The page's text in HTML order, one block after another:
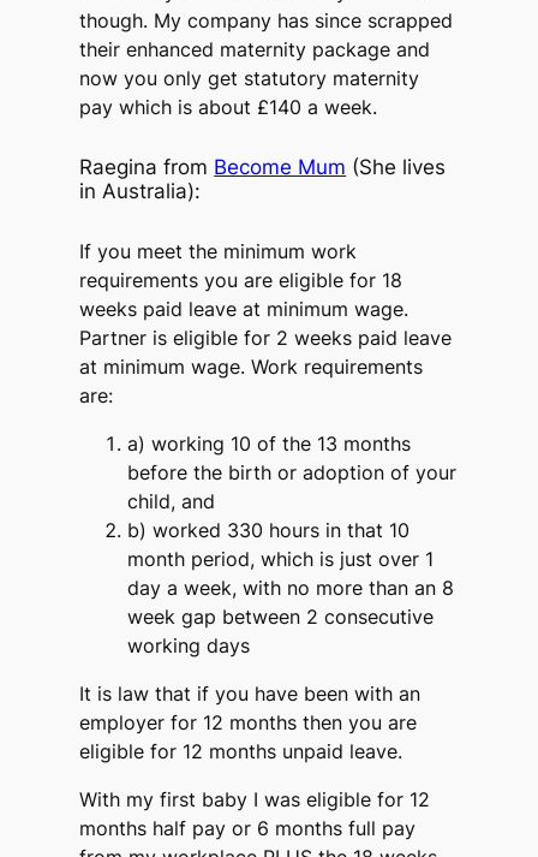
though. My company has since scrapped
their enhanced maternity package and
now you only get statutory maternity
pay which is about £140 a week.
Raegina from Become Mum (She lives
in Australia):
If you meet the minimum work
requirements you are eligible for 18
weeks paid leave at minimum wage.
Partner is eligible for 2 weeks paid leave
at minimum wage. Work requirements
are:
a) working 10 of the 13 months
before the birth or adoption of your
child, and
b) worked 330 hours in that 10
month period, which is just over 1
day a week, with no more than an 8
week gap between 2 consecutive
working days
It is law that if you have been with an
employer for 12 months then you are
eligible for 12 months unpaid leave.
With my first baby I was eligible for 12
months half pay or 6 months full pay